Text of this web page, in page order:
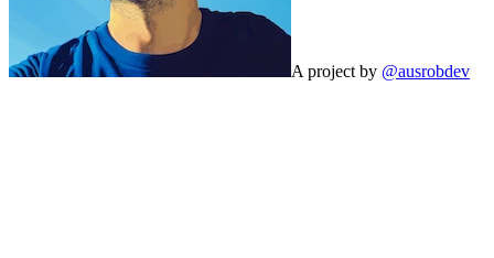
A project by @ausrobdev